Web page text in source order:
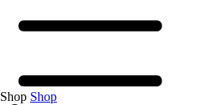
Shop Shop